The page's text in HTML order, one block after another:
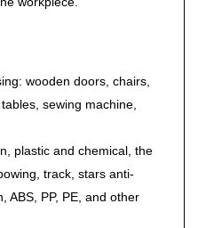
wooden doors, chairs,
sewing machine,
plastic and chemical, the
track, stars anti-
ABS, PP, PE, and other